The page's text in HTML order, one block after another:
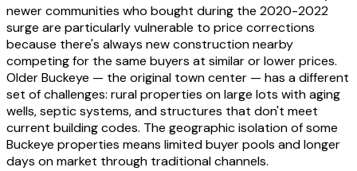
newer communities who bought during the 2020-2022
surge are particularly vulnerable to price corrections
because there's always new construction nearby
competing for the same buyers at similar or lower prices.
Older Buckeye — the original town center — has a different
set of challenges: rural properties on large lots with aging
wells, septic systems, and structures that don't meet
current building codes. The geographic isolation of some
Buckeye properties means limited buyer pools and longer
days on market through traditional channels.